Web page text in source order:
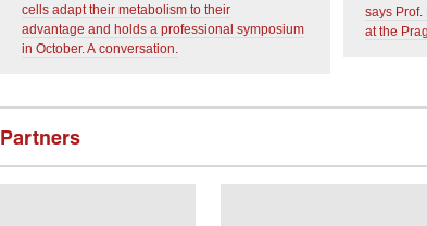
cells adapt their metabolism to their
advantage and holds a professional symposium
in October. A conversation.
says
at the
Partners